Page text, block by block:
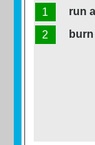
1
run
2
burn